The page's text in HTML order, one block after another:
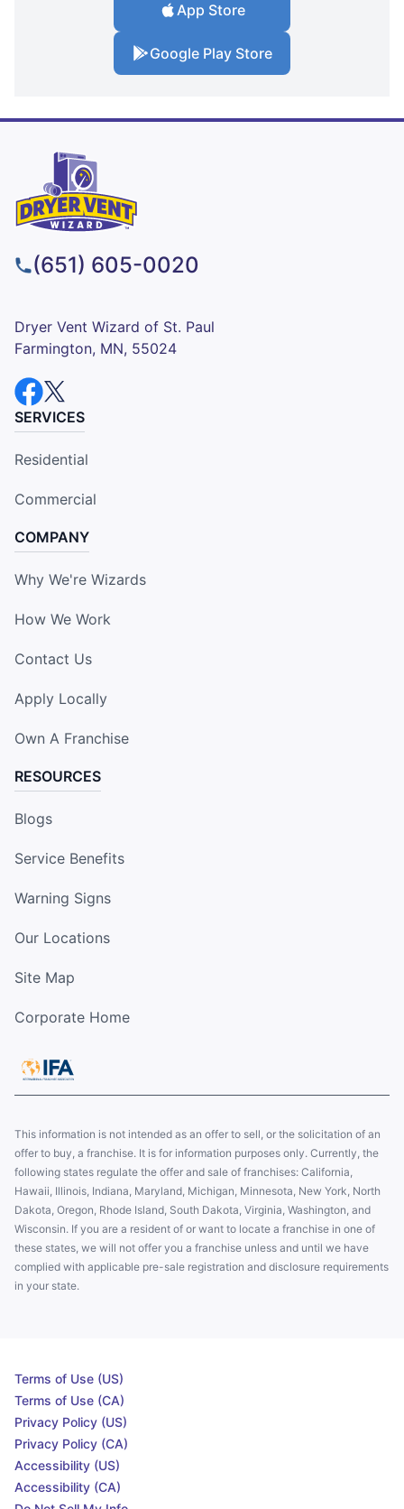
App Store
Google Play Store
(651) 605-0020
Dryer Vent Wizard of St. Paul
Farmington, MN, 55024
SERVICES
Residential
Commercial
COMPANY
Why We're Wizards
How We Work
Contact Us
Apply Locally
Own A Franchise
RESOURCES
Blogs
Service Benefits
Warning Signs
Our Locations
Site Map
Corporate Home
This information is not intended as an offer to sell, or the solicitation of an
offer to buy, a franchise. It is for information purposes only. Currently, the
following states regulate the offer and sale of franchises: California,
Hawaii, Illinois, Indiana, Maryland, Michigan, Minnesota, New York, North
Dakota, Oregon, Rhode Island, South Dakota, Virginia, Washington, and
Wisconsin. If you are a resident of or want to locate a franchise in one of
these states, we will not offer you a franchise unless and until we have
complied with applicable pre-sale registration and disclosure requirements
in your state.
Terms of Use (US)
Terms of Use (CA)
Privacy Policy (US)
Privacy Policy (CA)
Accessibility (US)
Accessibility (CA)